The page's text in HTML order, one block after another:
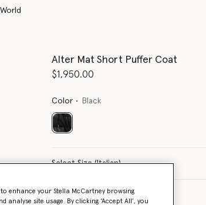
Alter Mat Short Puffer Coat
$1,950.00
Color Black
selected
Select Size (Italian)
Size Guide
enhance your Stella McCartney browsing
site usage. By clicking ‘Accept All’, you